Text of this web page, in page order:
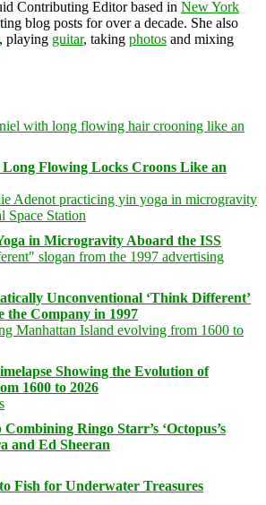
Contributing Editor based in New York
blog posts for over a decade. She also
, playing guitar, taking photos and mixing
Flowing Locks Croons Like an
in Microgravity Aboard the ISS
Unconventional ‘Think Different’
the Company in 1997
Showing the Evolution of
1600 to 2026
Ringo Starr’s ‘Octopus’s
and Ed Sheeran
Fish for Underwater Treasures